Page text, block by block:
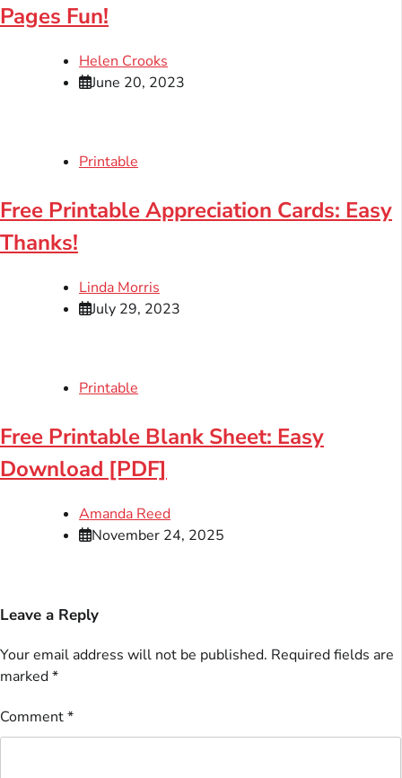
Pages Fun!
Helen Crooks
June 20, 2023
Printable
Free Printable Appreciation Cards: Easy
Thanks!
Linda Morris
July 29, 2023
Printable
Free Printable Blank Sheet: Easy
Download [PDF]
Amanda Reed
November 24, 2025
Leave a Reply
Your email address will not be published. Required fields are
marked*
Comment*